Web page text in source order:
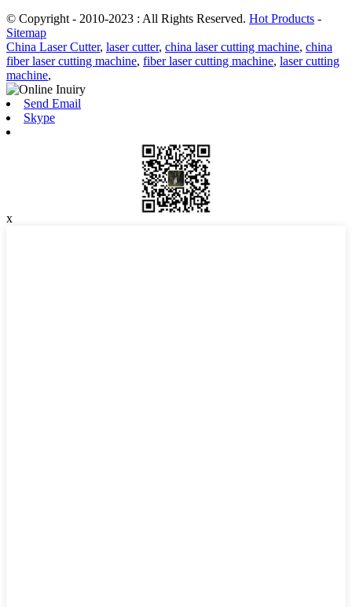
© Copyright - 2010-2023 : All Rights Reserved. Hot Products -
Sitemap
China Laser Cutter, laser cutter, china laser cutting machine, china
fiber laser cutting machine, fiber laser cutting machine, laser cutting
machine,
Send Email
Skype
x